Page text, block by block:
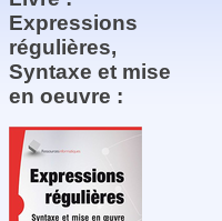
Expressions
régulières,
Syntaxe et mise
en oeuvre :